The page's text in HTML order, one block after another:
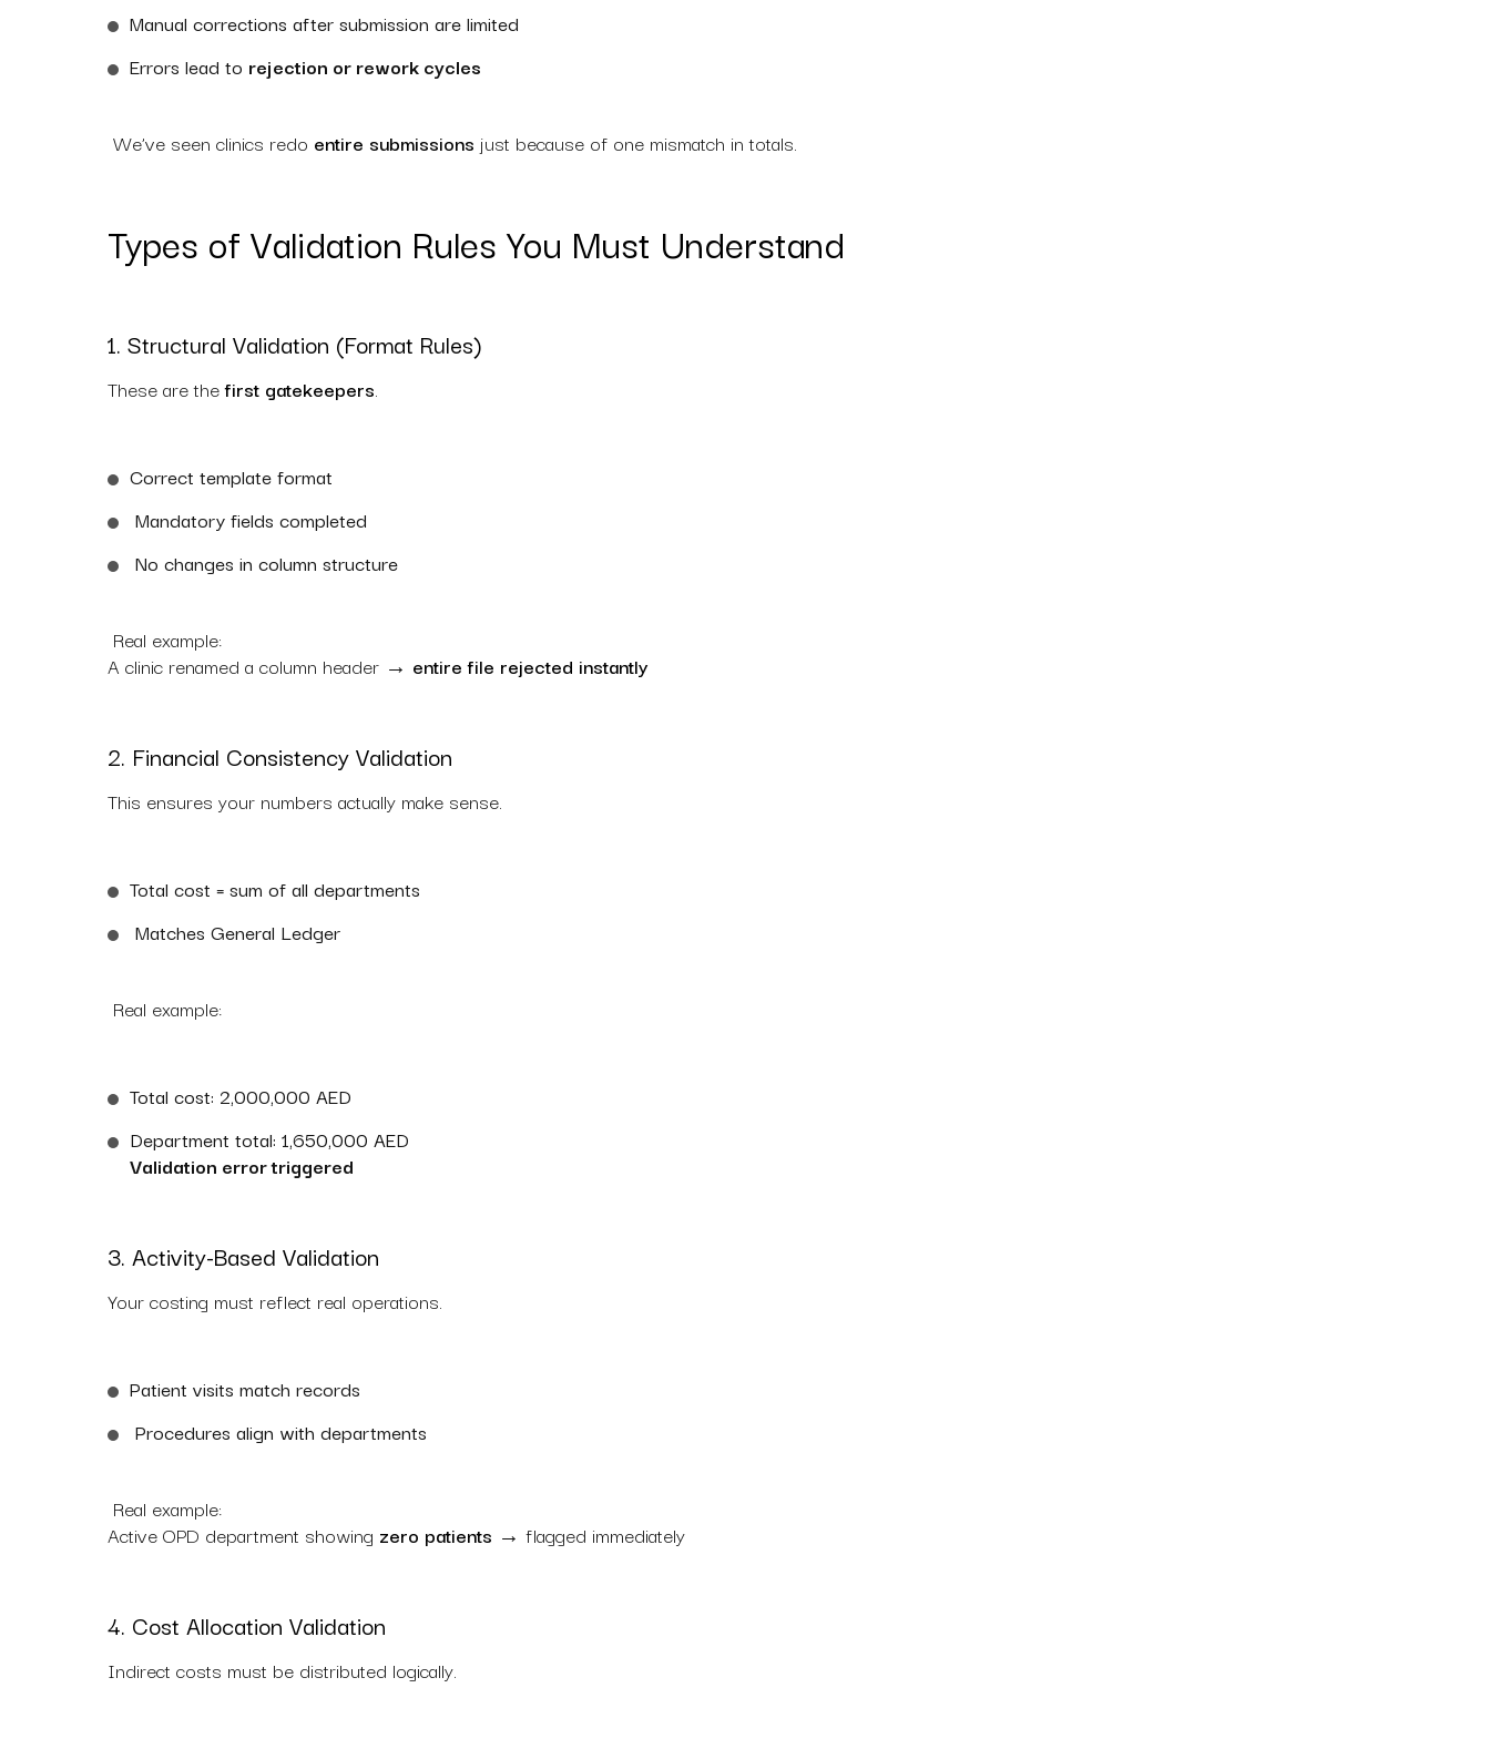
Manual corrections after submission are limited
Errors lead to rejection or rework cycles
We’ve seen clinics redo entire submissions just because of one mismatch in totals.
Types of Validation Rules You Must Understand
1. Structural Validation (Format Rules)
These are thefirst gatekeepers.
Correct template format
Mandatory fields completed
No changes in column structure
Real example:
A clinic renamed a column header → entire file rejected instantly
2. Financial Consistency Validation
This ensures your numbers actually make sense.
Total cost = sum of all departments
Matches General Ledger
Real example:
Total cost: 2,000,000 AED
Department total: 1,650,000 AED
Validation error triggered
3. Activity-Based Validation
Your costing must reflect real operations.
Patient visits match records
Procedures align with departments
Real example:
Active OPD department showing zero patients → flagged immediately
4. Cost Allocation Validation
Indirect costs must be distributed logically.